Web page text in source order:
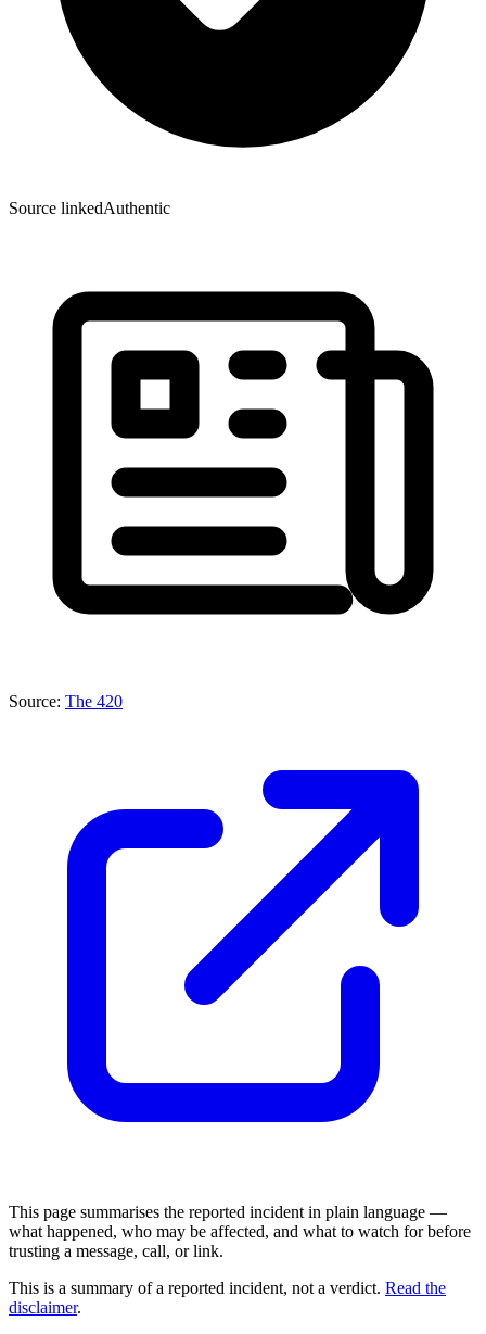
Source linkedAuthentic
Source: The 420
This page summarises the reported incident in plain language —
what happened, who may be affected, and what to watch for before
trusting a message, call, or link.
This is a summary of a reported incident, not a verdict. Read the
disclaimer.